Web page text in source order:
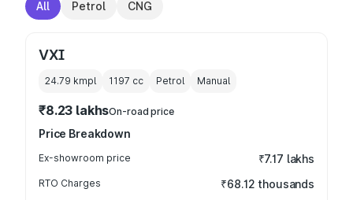
All Petrol CNG
VXI
24.79 kmpl 1197 cc Petrol Manual
₹8.23 lakhsOn-road price
Price Breakdown
Ex-showroom price ₹7.17 lakhs
RTO Charges ₹68.12 thousands